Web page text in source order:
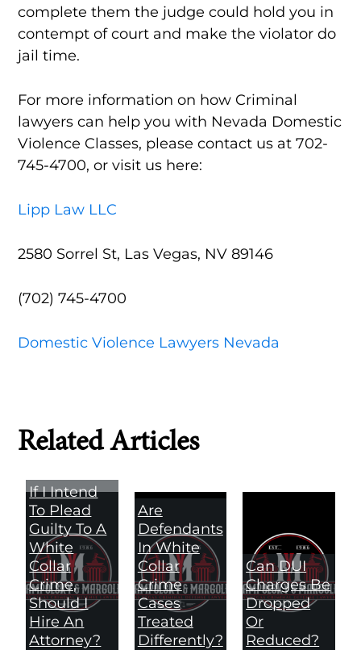
complete them the judge could hold you in
contempt of court and make the violator do
jail time.
For more information on how Criminal
lawyers can help you with Nevada Domestic
Violence Classes, please contact us at 702-
745-4700, or visit us here:
Lipp Law LLC
2580 Sorrel St, Las Vegas, NV 89146
(702) 745-4700
Domestic Violence Lawyers Nevada
Related Articles
If I Intend
To Plead
Guilty To A
White
Collar
Crime,
Should I
Hire An
Attorney?
Are
Defendants
In White
Collar
Crime
Cases
Treated
Differently?
Can DUI
Charges Be
Dropped
Or
Reduced?